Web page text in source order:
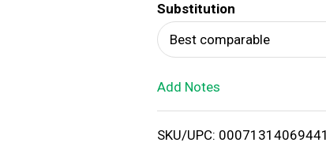
T
o
i
Substitution
Best comparable
Add Notes
SKU/UPC: 00071314069441